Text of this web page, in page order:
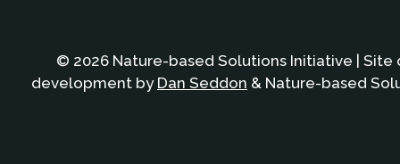
© 2026 Nature-based Solutions Initiative | Site
development by Dan Seddon & Nature-based